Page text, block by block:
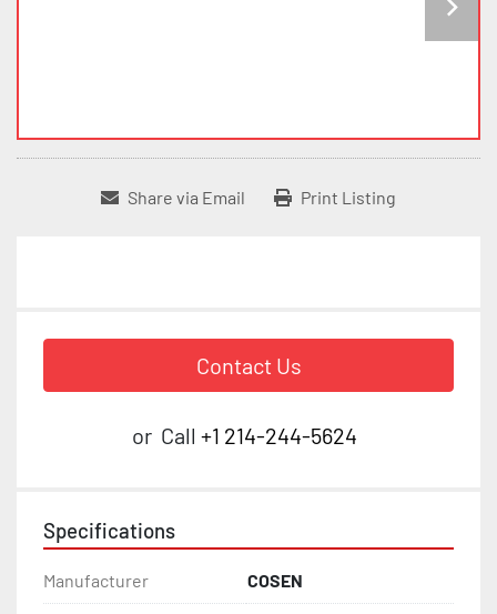
Share via Email Print Listing
Contact Us
or Call +1 214-244-5624
Specifications
Manufacturer COSEN